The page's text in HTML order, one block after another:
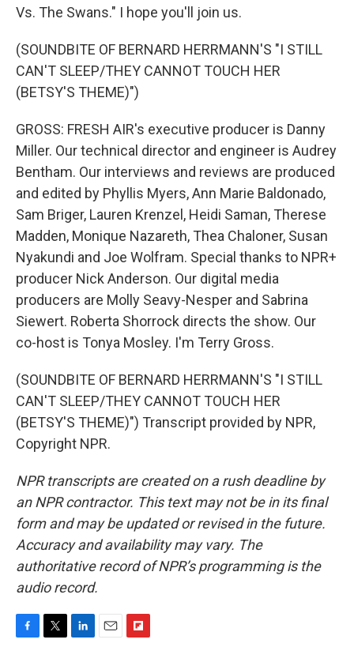
Vs. The Swans." I hope you'll join us.
(SOUNDBITE OF BERNARD HERRMANN'S "I STILL
CAN'T SLEEP/THEY CANNOT TOUCH HER
(BETSY'S THEME)")
GROSS: FRESH AIR's executive producer is Danny
Miller. Our technical director and engineer is Audrey
Bentham. Our interviews and reviews are produced
and edited by Phyllis Myers, Ann Marie Baldonado,
Sam Briger, Lauren Krenzel, Heidi Saman, Therese
Madden, Monique Nazareth, Thea Chaloner, Susan
Nyakundi and Joe Wolfram. Special thanks to NPR+
producer Nick Anderson. Our digital media
producers are Molly Seavy-Nesper and Sabrina
Siewert. Roberta Shorrock directs the show. Our
co-host is Tonya Mosley. I'm Terry Gross.
(SOUNDBITE OF BERNARD HERRMANN'S "I STILL
CAN'T SLEEP/THEY CANNOT TOUCH HER
(BETSY'S THEME)") Transcript provided by NPR,
Copyright NPR.
NPR transcripts are created on a rush deadline by
an NPR contractor. This text may not be in its final
form and may be updated or revised in the future.
Accuracy and availability may vary. The
authoritative record of NPR’s programming is the
audio record.